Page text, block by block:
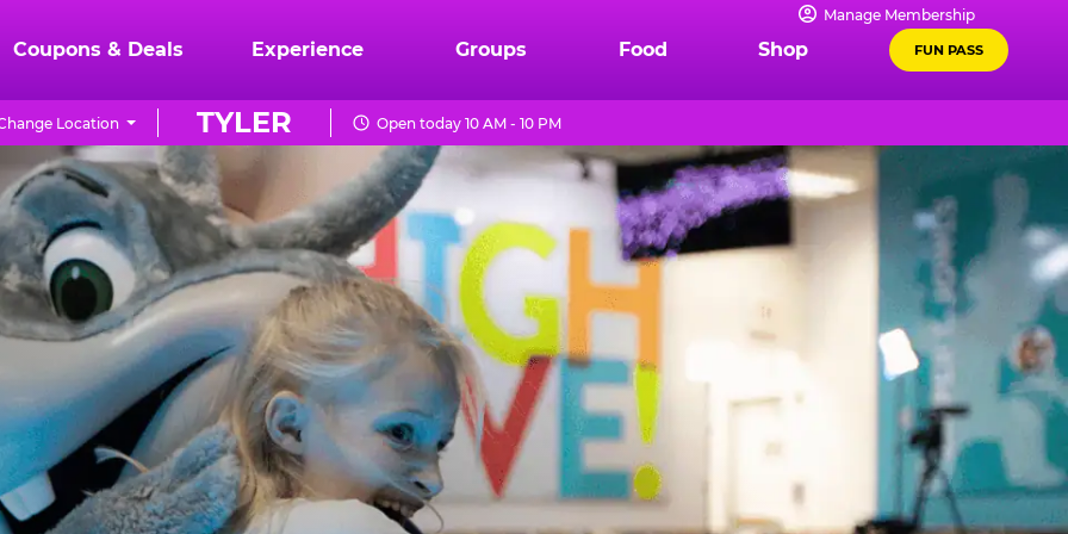
Manage Membership
Coupons & Deals Experience Groups Food Shop FUN PASS
TYLER
Location Open today 10 AM - 10 PM